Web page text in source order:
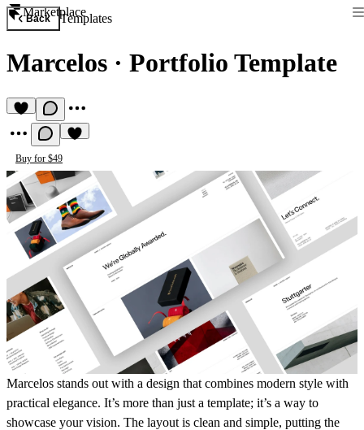
Marketplace
Back Templates
Marcelos · Portfolio Template
Buy for $49
Marcelos stands out with a design that combines modern style with
practical elegance. It’s more than just a template; it’s a way to
showcase your vision. The layout is clean and simple, putting the